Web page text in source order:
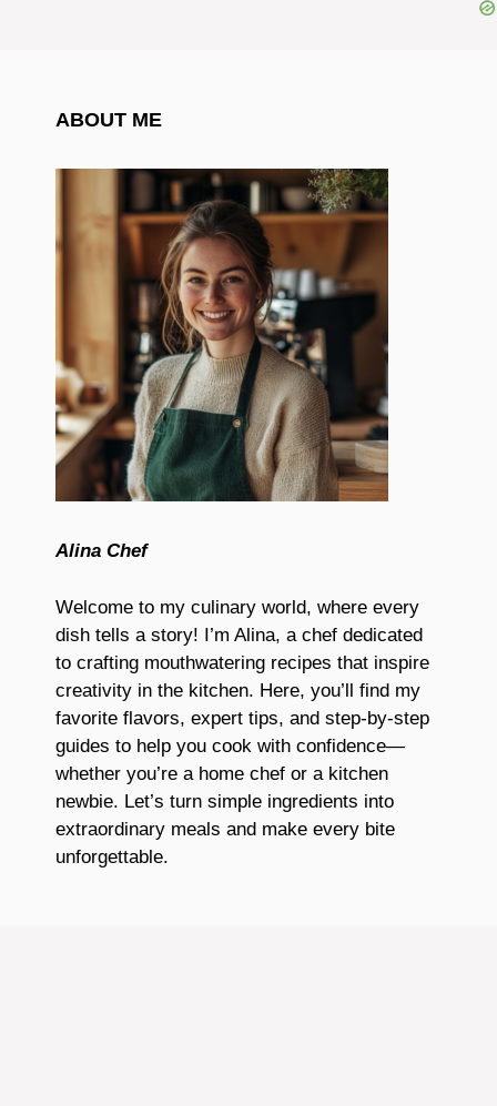
ABOUT ME
Alina Chef
Welcome to my culinary world, where every
dish tells a story! I’m Alina, a chef dedicated
to crafting mouthwatering recipes that inspire
creativity in the kitchen. Here, you’ll find my
favorite flavors, expert tips, and step-by-step
guides to help you cook with confidence—
whether you’re a home chef or a kitchen
newbie. Let’s turn simple ingredients into
extraordinary meals and make every bite
unforgettable.